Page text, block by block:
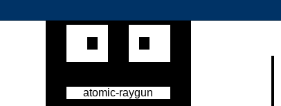
atomic-raygun